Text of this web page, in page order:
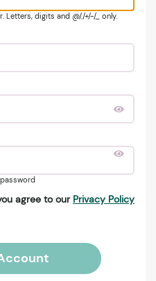
Letters, digits and @/./+/-/_ only.
agree to our Privacy Policy